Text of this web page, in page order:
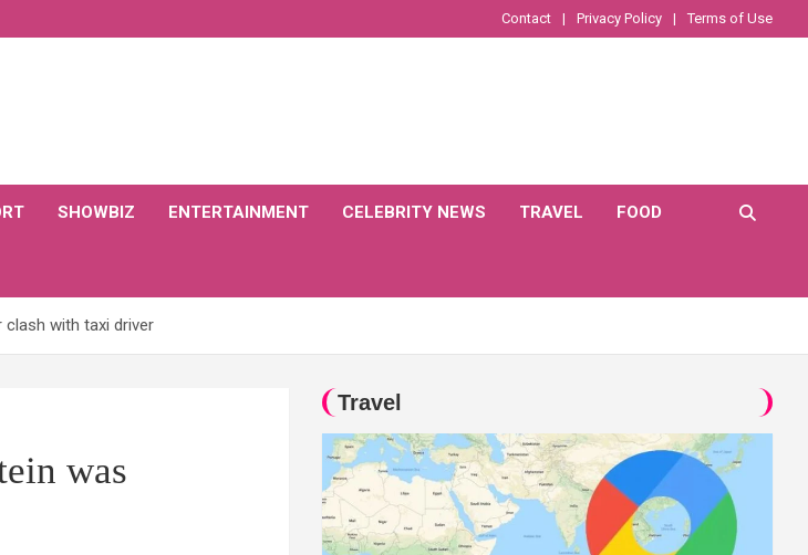
Contact Privacy Policy Terms of Use
SHOWBIZ ENTERTAINMENT CELEBRITY NEWS TRAVEL FOOD
clash with taxi driver
was
Travel